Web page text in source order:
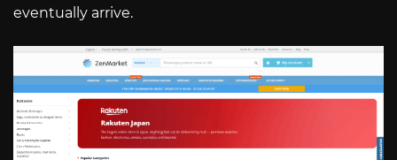
eventually arrive.